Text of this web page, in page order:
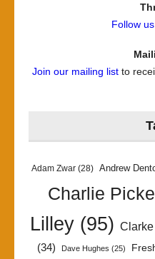
Follow
Join our mailing listto
Adam Zwar (28) Andrew
Charlie
Lilley(95)
(34)
Dave Hughes (25)